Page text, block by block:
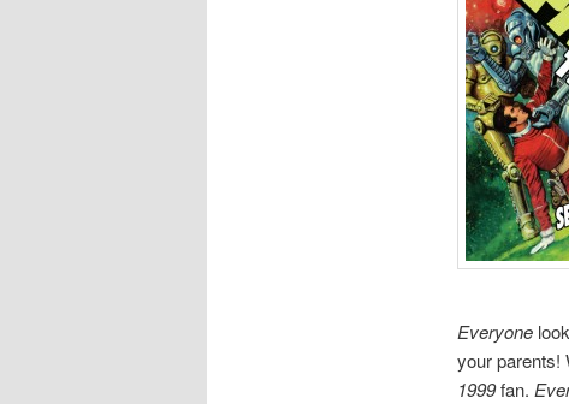
Everyone
your parents!
1999fan.